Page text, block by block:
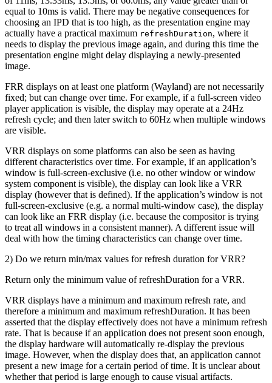
equal to 10ms is valid. There may be negative consequences for
choosing an IPD that is too high, as the presentation engine may
actually have a practical maximum refreshDuration, where it
needs to display the previous image again, and during this time the
presentation engine might delay displaying a newly-presented
image.
FRR displays on at least one platform (Wayland) are not necessarily
fixed; but can change over time. For example, if a full-screen video
player application is visible, the display may operate at a 24Hz
refresh cycle; and then later switch to 60Hz when multiple windows
are visible.
VRR displays on some platforms can also be seen as having
different characteristics over time. For example, if an application’s
window is full-screen-exclusive (i.e. no other window or window
system component is visible), the display can look like a VRR
display (however that is defined). If the application’s window is not
full-screen-exclusive (e.g. a normal multi-window case), the display
can look like an FRR display (i.e. because the compositor is trying
to treat all windows in a consistent manner). A different issue will
deal with how the timing characteristics can change over time.
2) Do we return min/max values for refresh duration for VRR?
Return only the minimum value of refreshDuration for a VRR.
VRR displays have a minimum and maximum refresh rate, and
therefore a minimum and maximum refreshDuration. It has been
asserted that the display effectively does not have a minimum refresh
rate. That is because if an application does not present soon enough,
the display hardware will automatically re-display the previous
image. However, when the display does that, an application cannot
present a new image for a certain period of time. It is unclear about
whether that period is large enough to cause visual artifacts.